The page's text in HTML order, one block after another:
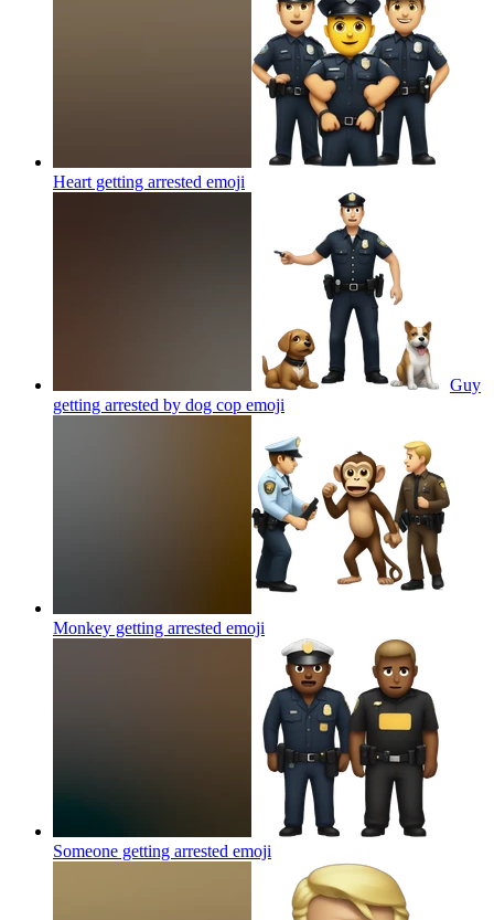
Heart getting arrested emoji
Guy
getting arrested by dog cop emoji
Monkey getting arrested emoji
Someone getting arrested emoji